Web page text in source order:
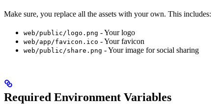
Make sure, you replace all the assets with your own. This includes:
web/public/logo.png - Your logo
web/app/favicon.ico - Your favicon
web/public/share.png - Your image for social sharing
Required Environment Variables